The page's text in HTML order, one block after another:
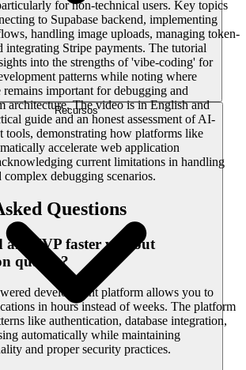
Recursos
for non-technical users. Key topics
to Supabase backend, implementing
handling image uploads, managing token-
integrating Stripe payments. The tutorial
into the strengths of 'vibe-coding' for
patterns while noting where
important for debugging and
architecture. The video is in English and
guide and an honest assessment of AI-
tools, demonstrating how platforms like
accelerate web application
current limitations in handling
complex debugging scenarios.
Questions
an MVP faster without
quality?
development platform allows you to
in hours instead of weeks. The platform
like authentication, database integration,
automatically while maintaining
and proper security practices.